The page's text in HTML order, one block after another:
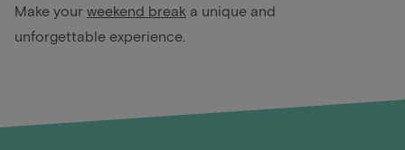
Make your weekend break a unique and
unforgettable experience.